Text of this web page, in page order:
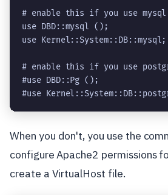
use DBD::mysql ();
use Kernel::System::DB::mysql;
# enable this if you use
#use DBD::Pg ();
When you don't, you use the
configure Apache2 permissions
create a VirtualHost file.